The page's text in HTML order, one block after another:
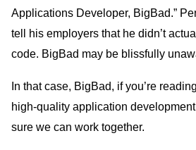
Applications Developer, BigBad.”
tell his employers that he didn’t
code. BigBad may be blissfully
In that case, BigBad, if you’re
high-quality application
sure we can work together.